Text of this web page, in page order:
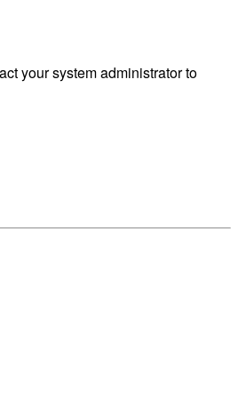
your system administrator to